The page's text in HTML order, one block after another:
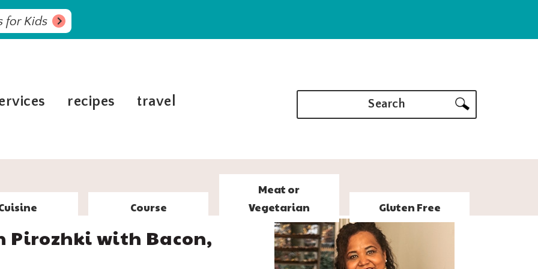
for Kids
recipes travel
Course
Meat or
Vegetarian
Gluten Free
Pirozhki with Bacon,
PRIMARY
SIDEBAR